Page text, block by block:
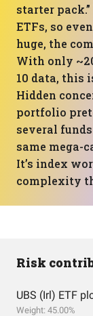
starter
ETFs, so
huge, the
With only
10 data, this
Hidden
portfolio
several
same mega-
It’s index
complexity
Risk
Weight: 45.00%